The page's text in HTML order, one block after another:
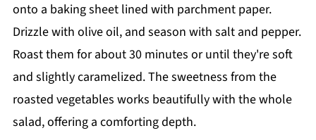
onto a baking sheet lined with parchment paper.
Drizzle with olive oil, and season with salt and pepper.
Roast them for about 30 minutes or until they're soft
and slightly caramelized. The sweetness from the
roasted vegetables works beautifully with the whole
salad, offering a comforting depth.